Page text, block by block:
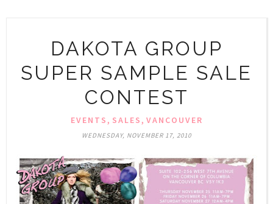
DAKOTA GROUP
SUPER SAMPLE SALE
CONTEST
EVENTS, SALES, VANCOUVER
WEDNESDAY, NOVEMBER 17, 2010